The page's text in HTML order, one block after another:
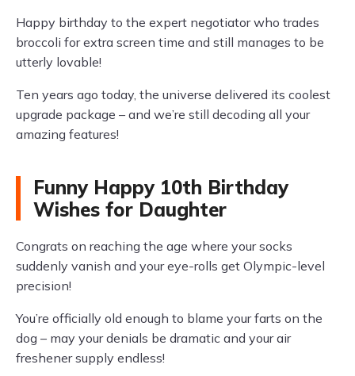
Happy birthday to the expert negotiator who trades
broccoli for extra screen time and still manages to be
utterly lovable!
Ten years ago today, the universe delivered its coolest
upgrade package – and we’re still decoding all your
amazing features!
Funny Happy 10th Birthday
Wishes for Daughter
Congrats on reaching the age where your socks
suddenly vanish and your eye-rolls get Olympic-level
precision!
You’re officially old enough to blame your farts on the
dog – may your denials be dramatic and your air
freshener supply endless!